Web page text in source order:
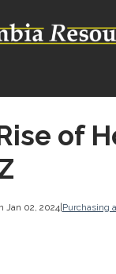
of
Jan 02, 2024| Purchasing